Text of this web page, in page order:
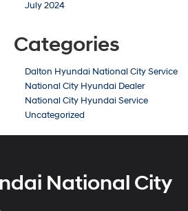
July 2024
Categories
Dalton Hyundai National City Service
National City Hyundai Dealer
National City Hyundai Service
Uncategorized
National City